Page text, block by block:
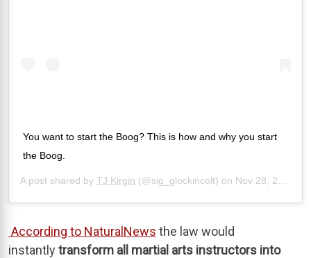
You want to start the Boog? This is how and why you start
the Boog.
A post shared by TJ Kirgin (@sig_glockincolt) on Nov 28, 2019 at 4:58pm PST
According to NaturalNews the law would
instantlytransform all martial arts instructors into